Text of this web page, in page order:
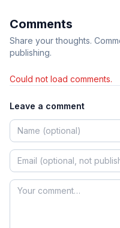
Comments
Share your thoughts.
publishing.
Could not load comments.
Leave a comment